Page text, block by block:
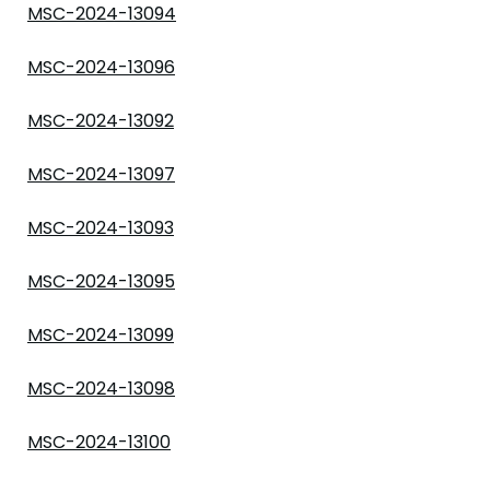
MSC-2024-13094
MSC-2024-13096
MSC-2024-13092
MSC-2024-13097
MSC-2024-13093
MSC-2024-13095
MSC-2024-13099
MSC-2024-13098
MSC-2024-13100